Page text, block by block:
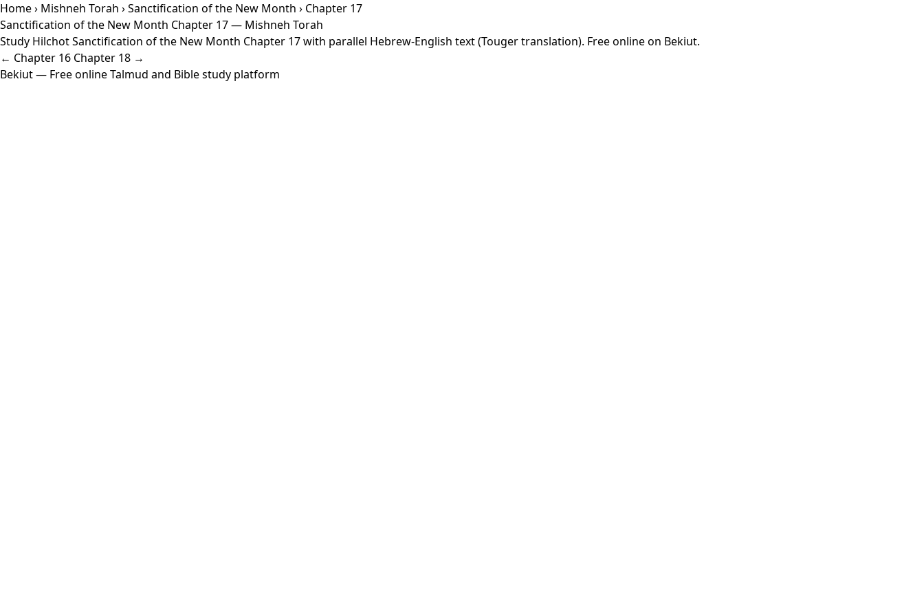
Home› Mishneh Torah ›Sanctification of the New Month › Chapter 17
Sanctification of the New Month Chapter 17 — Mishneh Torah
Study Hilchot Sanctification of the New Month Chapter 17 with parallel Hebrew-English text (Touger translation). Free online on Bekiut.
← Chapter 16 Chapter 18 →
Bekiut— Free online Talmud and Bible study platform